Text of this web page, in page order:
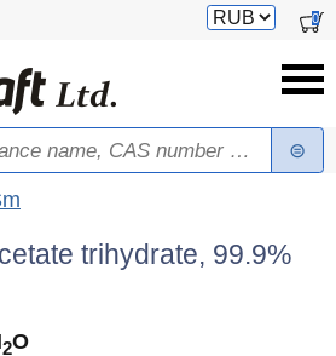
Switch
0
trihydrate, 99.9%
2O